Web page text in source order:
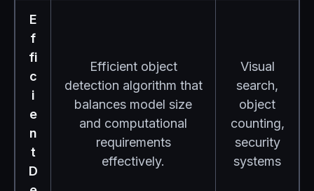
E
f
fi
c
i
e
n
t
D
Efficient object
detection algorithm that
balances model size
and computational
requirements
effectively.
Visual
search,
object
counting,
security
systems